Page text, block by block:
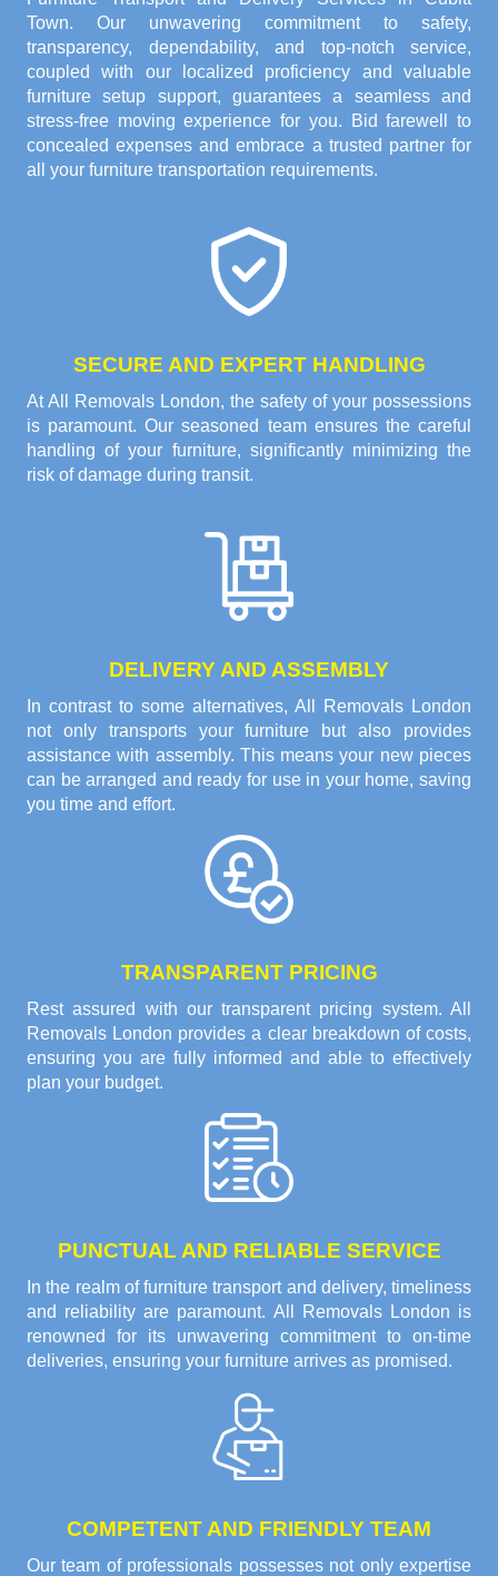
Town. Our unwavering commitment to safety,
transparency, dependability, and top-notch service,
coupled with our localized proficiency and valuable
furniture setup support, guarantees a seamless and
stress-free moving experience for you. Bid farewell to
concealed expenses and embrace a trusted partner for
all your furniture transportation requirements.
SECURE AND EXPERT HANDLING
At All Removals London, the safety of your possessions
is paramount. Our seasoned team ensures the careful
handling of your furniture, significantly minimizing the
risk of damage during transit.
DELIVERY AND ASSEMBLY
In contrast to some alternatives, All Removals London
not only transports your furniture but also provides
assistance with assembly. This means your new pieces
can be arranged and ready for use in your home, saving
you time and effort.
TRANSPARENT PRICING
Rest assured with our transparent pricing system. All
Removals London provides a clear breakdown of costs,
ensuring you are fully informed and able to effectively
plan your budget.
PUNCTUAL AND RELIABLE SERVICE
In the realm of furniture transport and delivery, timeliness
and reliability are paramount. All Removals London is
renowned for its unwavering commitment to on-time
deliveries, ensuring your furniture arrives as promised.
COMPETENT AND FRIENDLY TEAM
Our team of professionals possesses not only expertise